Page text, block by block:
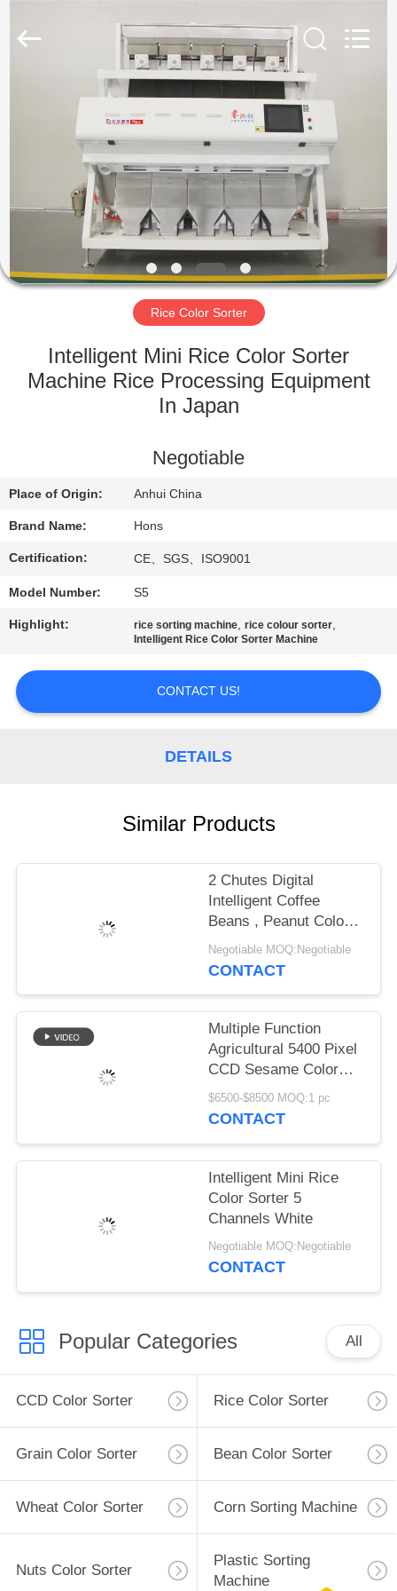
PRODUCTS
ABOUT
FACTORY
QUALITY
US
REQUEST
QUOTE
PRIVACY
tech
Co.,Ltd.
Rice Color Sorter
Intelligent Mini Rice Color Sorter
Machine Rice Processing Equipment
In Japan
Negotiable
Place of Origin: Anhui China
Brand Name: Hons
Certification: CE、SGS、ISO9001
Model Number: S5
Highlight: rice sorting machine,rice colour sorter,
Intelligent Rice Color Sorter Machine
CONTACT US!
DETAILS
Similar Products
2 Chutes Digital
Intelligent Coffee
Beans , Peanut Colour
Sorting Machine
Negotiable MOQ:Negotiable
CONTACT
Multiple Function
Agricultural 5400 Pixel
CCD Sesame Color
Sorter Mini Type 63
Channels
$6500-$8500 MOQ:1 pc
CONTACT
Intelligent Mini Rice
Color Sorter 5
Channels White
Negotiable MOQ:Negotiable
CONTACT
Popular Categories All
CCD Color Sorter Rice Color Sorter
Grain Color Sorter Bean Color Sorter
Wheat Color Sorter Corn Sorting Machine
Nuts Color Sorter
Plastic Sorting
Machine